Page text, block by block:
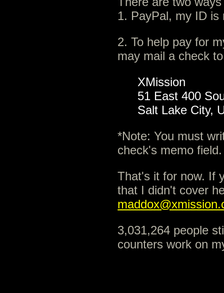
1. PayPal, my ID is
2. To help pay for
may mail a check
XMission
51 East 400
Salt Lake City,
*Note: You must
check's memo field.
That's it for now. If
that I didn't cover
3,031,264 people
counters work on